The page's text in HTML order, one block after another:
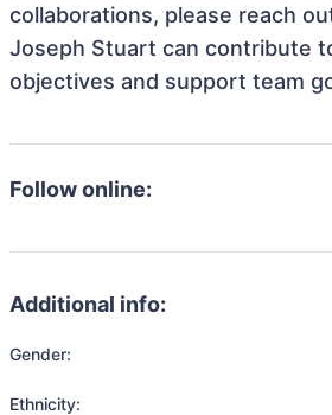
collaborations, please reach
Joseph Stuart can contribute
objectives and support team
Follow online:
Additional info:
Gender:
Ethnicity: